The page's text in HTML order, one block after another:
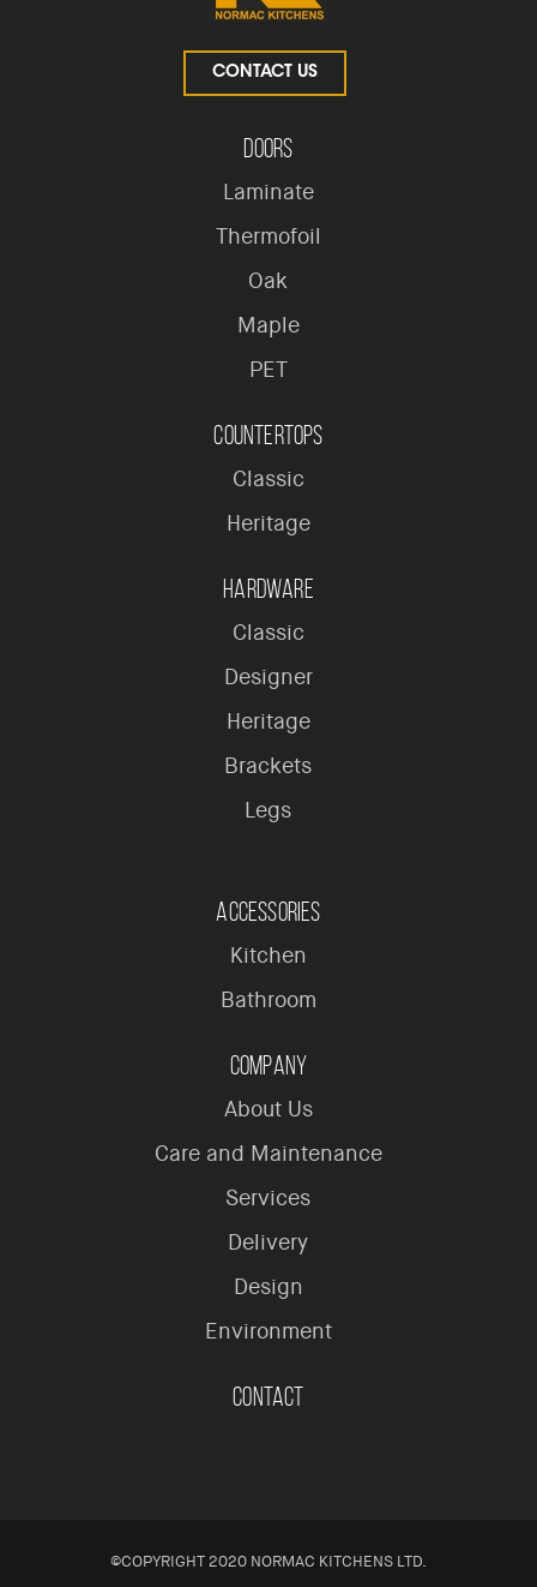
CONTACT US
Doors
Laminate
Thermofoil
Oak
Maple
PET
Countertops
Classic
Heritage
Hardware
Classic
Designer
Heritage
Brackets
Legs
Accessories
Kitchen
Bathroom
Company
About Us
Care and Maintenance
Services
Delivery
Design
Environment
Contact
©COPYRIGHT 2020 NORMAC KITCHENS LTD.